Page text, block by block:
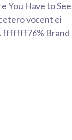
You Have to See
vocent ei
fffffff76% Brand